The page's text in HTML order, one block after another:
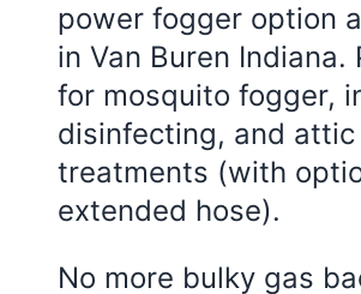
power fogger option
in Van Buren Indiana.
for mosquito fogger,
disinfecting, and attic
treatments (with
extended hose).
No more bulky gas